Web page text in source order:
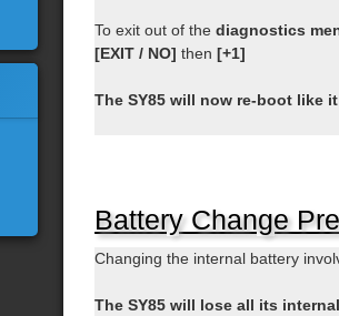
To exit out of thediagnostics
[EXIT / NO] then [+1]
The SY85 will now re-boot like
Battery Change
Changing the internal battery
The SY85 will lose all its